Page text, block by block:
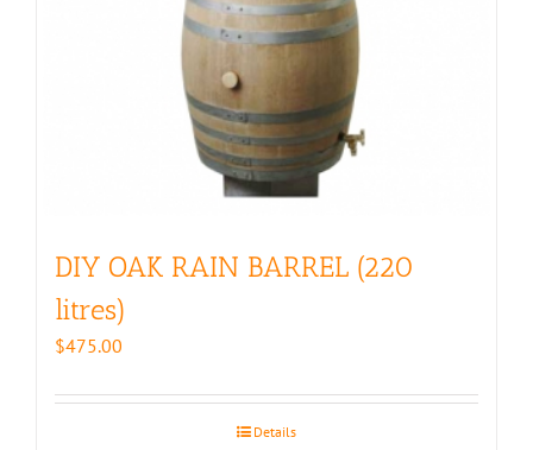
DIY OAK RAIN BARREL (220
litres)
$475.00
Details